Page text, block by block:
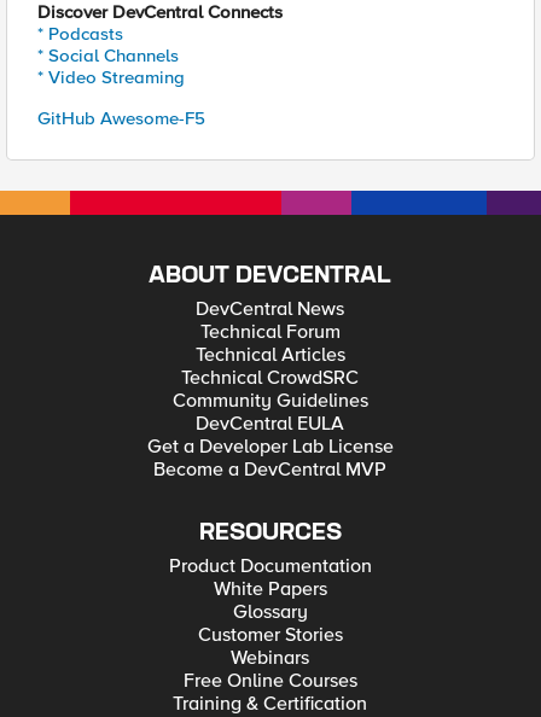
Discover DevCentral Connects
* Podcasts
* Social Channels
* Video Streaming
GitHub Awesome-F5
ABOUT DEVCENTRAL
DevCentral News
Technical Forum
Technical Articles
Technical CrowdSRC
Community Guidelines
DevCentral EULA
Get a Developer Lab License
Become a DevCentral MVP
RESOURCES
Product Documentation
White Papers
Glossary
Customer Stories
Webinars
Free Online Courses
Training & Certification